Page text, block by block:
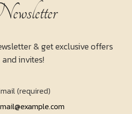
& get exclusive offers
and invites!
(required)